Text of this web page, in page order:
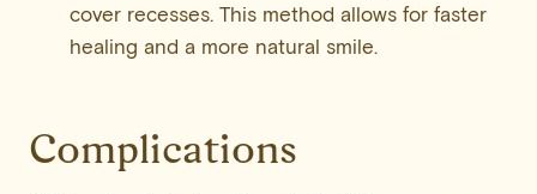
cover recesses. This method allows for faster
healing and a more natural smile.
Complications